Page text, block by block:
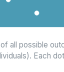
all possible
Each